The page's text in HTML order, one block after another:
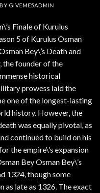
GIVEME5ADMIN
Finale of Kurulus
5 of Kurulus Osman
Bey\’s Death and
the founder of the
historical
prowess laid the
one of the longest-lasting
history. However, the
was equally pivotal, as
continued to build on his
the empire\’s expansion
Bey Osman Bey\’s
1324, though some
as late as 1326. The exact